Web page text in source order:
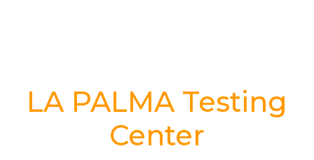
LA PALMA Testing
Center